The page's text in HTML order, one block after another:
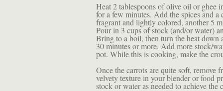
Heat 2 tablespoons of olive oil or ghee
for a few minutes. Add the spices and
fragrant and lightly colored, another 5
Pour in 3 cups of stock (and/or water)
Bring to a boil, then turn the heat down
30 minutes or more. Add more stock/
pot. While this is cooking, make the
Once the carrots are quite soft, remove
velvety texture in your blender or food
stock or water as needed to achieve